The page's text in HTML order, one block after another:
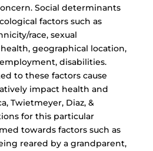
Social determinants
factors such as
race, sexual
geographical location,
disabilities.
to these factors cause
impact health and
Twietmeyer, Diaz, &
for this particular
towards factors such as
reared by a grandparent,